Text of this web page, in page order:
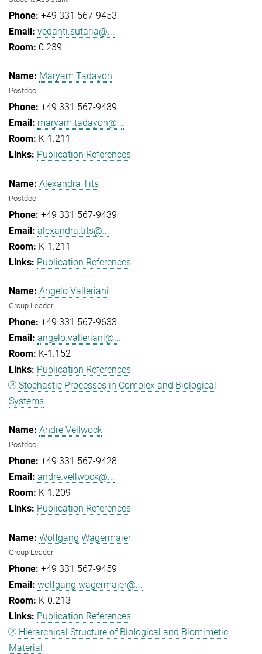
+49 331 567-9453
vedanti.sutaria@...
0.239
Maryam Tadayon
Postdoc
+49 331 567-9439
maryam.tadayon@...
K-1.211
Publication References
Alexandra Tits
Postdoc
+49 331 567-9439
alexandra.tits@...
K-1.211
Publication References
Angelo Valleriani
Group Leader
+49 331 567-9633
angelo.valleriani@...
K-1.152
Publication References
Stochastic Processes in Complex and Biological
Systems
Andre Vellwock
Postdoc
+49 331 567-9428
andre.vellwock@...
K-1.209
Publication References
Wolfgang Wagermaier
Group Leader
+49 331 567-9459
wolfgang.wagermaier@...
K-0.213
Publication References
Hierarchical Structure of Biological and Biomimetic
Material